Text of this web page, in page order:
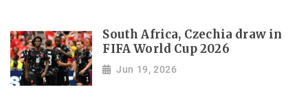
South Africa, Czechia draw in
FIFA World Cup 2026
Jun 19, 2026